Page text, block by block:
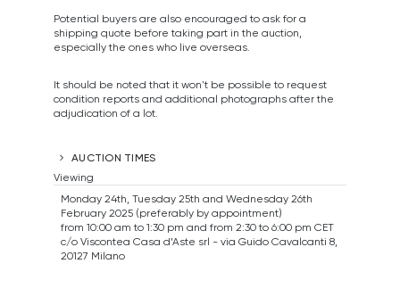
Potential buyers are also encouraged to ask for a
shipping quote before taking part in the auction,
especially the ones who live overseas.
It should be noted that it won't be possible to request
condition reports and additional photographs after the
adjudication of a lot.
AUCTION TIMES
Viewing
Monday 24th, Tuesday 25th and Wednesday 26th
February 2025 (preferably by appointment)
from 10:00 am to 1:30 pm and from 2:30 to 6:00 pm CET
c/o Viscontea Casa d’Aste srl - via Guido Cavalcanti 8,
20127 Milano